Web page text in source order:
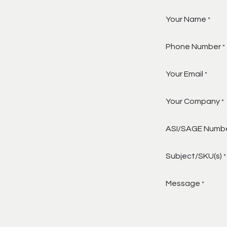
Your Name *
Phone Number *
Your Email *
Your Company *
ASI/SAGE
Subject/SKU(s) *
Message *